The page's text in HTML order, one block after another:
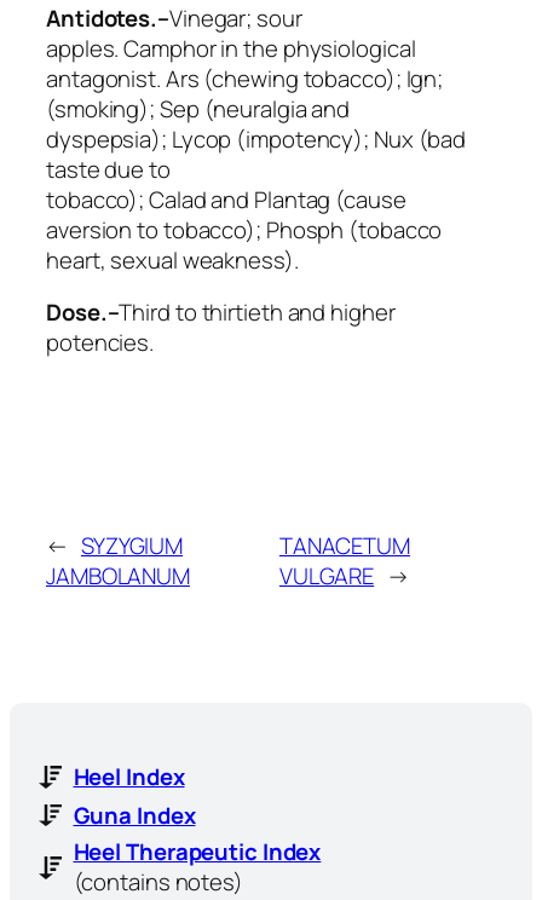
Antidotes.–Vinegar; sour
apples.Camphorin the physiological
antagonist.Ars (chewing tobacco); Ign;
(smoking);Sep (neuralgia and
dyspepsia); Lycop (impotency); Nux (bad
taste due to
tobacco);Caladand Plantag (cause
aversion to tobacco); Phosph (tobacco
heart, sexual weakness).
Dose.–Third to thirtieth and higher
potencies.
← SYZYGIUM
JAMBOLANUM
TANACETUM
VULGARE →
Heel Index
Guna Index
Heel Therapeutic Index
(contains notes)